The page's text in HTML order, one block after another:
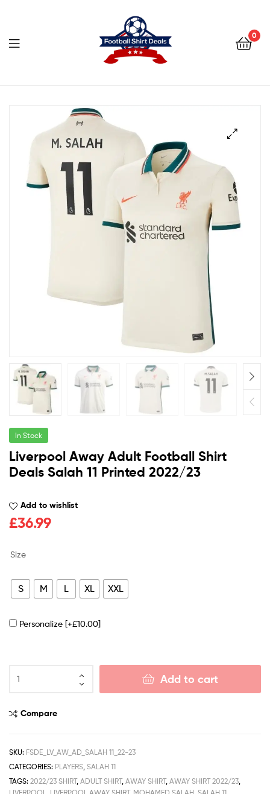
Shirt
Deals
0
Shirt
Deals
In Stock
Liverpool Away Adult Football Shirt
Deals Salah 11 Printed 2022/23
Add to wishlist
£36.99
Size
S M L XL XXL
Personalize [+£10.00]
Add to cart
Compare
SKU: FSDE_LV_AW_AD_SALAH 11_22-23
CATEGORIES: PLAYERS SALAH 11
TAGS: 2022/23 SHIRT, ADULT SHIRT, AWAY SHIRT, AWAY SHIRT 2022/23